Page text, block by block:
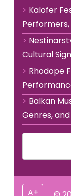
Kalofer
Performers,
Cultural
Rhodope
Balkan
Genres,
A+